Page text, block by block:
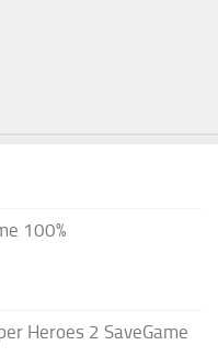
100%
Heroes 2 SaveGame